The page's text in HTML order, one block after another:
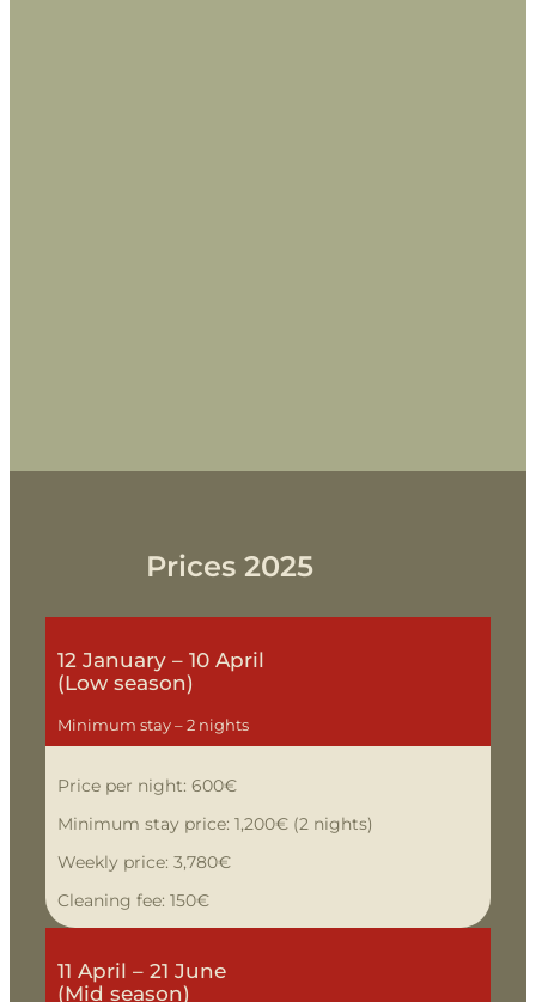
Prices 2025
12 January – 10 April
(Low season)
Minimum stay – 2 nights
Price per night: 600€
Minimum stay price: 1,200€ (2 nights)
Weekly price: 3,780€
Cleaning fee: 150€
11 April – 21 June
(Mid season)